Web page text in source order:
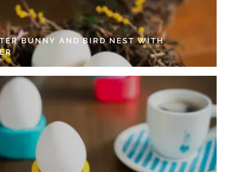
BUNNY AND BIRD NEST WITH